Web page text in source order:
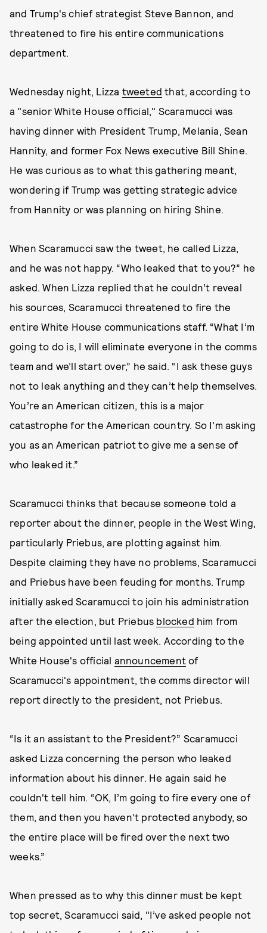
and Trump's chief strategist Steve Bannon, and
threatened to fire his entire communications
department.
Wednesday night, Lizza tweeted that, according to
a "senior White House official," Scaramucci was
having dinner with President Trump, Melania, Sean
Hannity, and former Fox News executive Bill Shine.
He was curious as to what this gathering meant,
wondering if Trump was getting strategic advice
from Hannity or was planning on hiring Shine.
When Scaramucci saw the tweet, he called Lizza,
and he was not happy. “Who leaked that to you?” he
asked. When Lizza replied that he couldn’t reveal
his sources, Scaramucci threatened to fire the
entire White House communications staff. “What I’m
going to do is, I will eliminate everyone in the comms
team and we’ll start over,” he said. “I ask these guys
not to leak anything and they can’t help themselves.
You’re an American citizen, this is a major
catastrophe for the American country. So I’m asking
you as an American patriot to give me a sense of
who leaked it.”
Scaramucci thinks that because someone told a
reporter about the dinner, people in the West Wing,
particularly Priebus, are plotting against him.
Despite claiming they have no problems, Scaramucci
and Priebus have been feuding for months. Trump
initially asked Scaramucci to join his administration
after the election, but Priebus blocked him from
being appointed until last week. According to the
White House's official announcement of
Scaramucci's appointment, the comms director will
report directly to the president, not Priebus.
“Is it an assistant to the President?” Scaramucci
asked Lizza concerning the person who leaked
information about his dinner. He again said he
couldn't tell him. “OK, I’m going to fire every one of
them, and then you haven’t protected anybody, so
the entire place will be fired over the next two
weeks.”
When pressed as to why this dinner must be kept
top secret, Scaramucci said, "I’ve asked people not